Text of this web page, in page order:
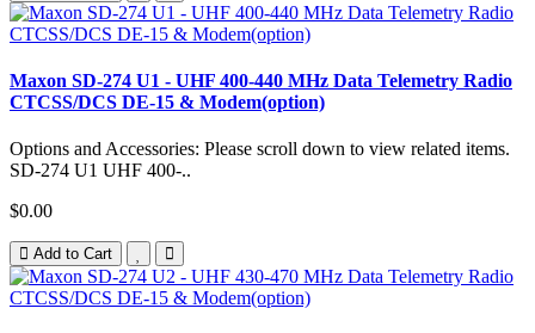
Maxon SD-274 U1 - UHF 400-440 MHz Data Telemetry Radio
CTCSS/DCS DE-15 & Modem(option)
Options and Accessories: Please scroll down to view related items.
SD-274 U1 UHF 400-..
$0.00
Add to Cart